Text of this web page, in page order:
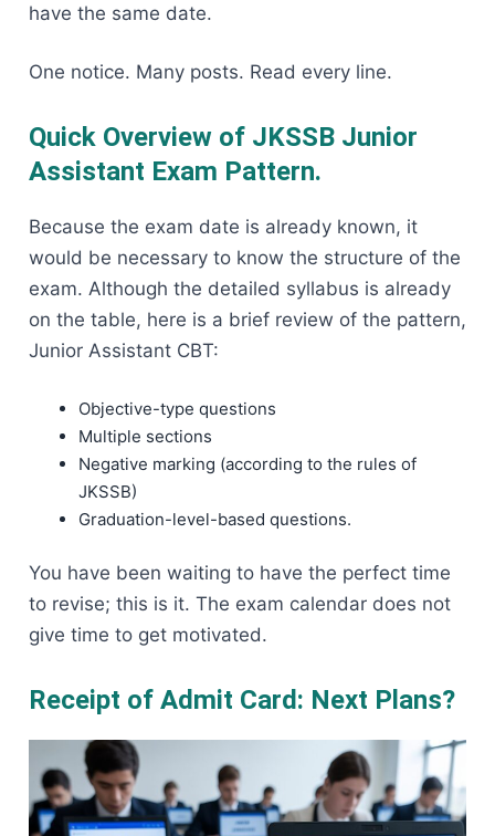
have the same date.
One notice. Many posts. Read every line.
Quick Overview of JKSSB Junior
Assistant Exam Pattern.
Because the exam date is already known, it
would be necessary to know the structure of the
exam. Although the detailed syllabus is already
on the table, here is a brief review of the pattern,
Junior Assistant CBT:
Objective-type questions
Multiple sections
Negative marking (according to the rules of
JKSSB)
Graduation-level-based questions.
You have been waiting to have the perfect time
to revise; this is it. The exam calendar does not
give time to get motivated.
Receipt of Admit Card: Next Plans?